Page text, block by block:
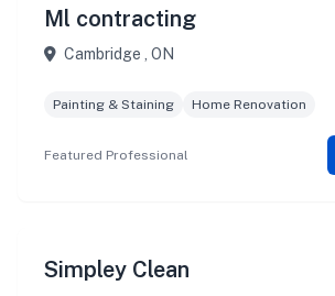
Ml contracting
Cambridge , ON
Painting & Staining Home Renovation
Featured Professional
Simpley Clean